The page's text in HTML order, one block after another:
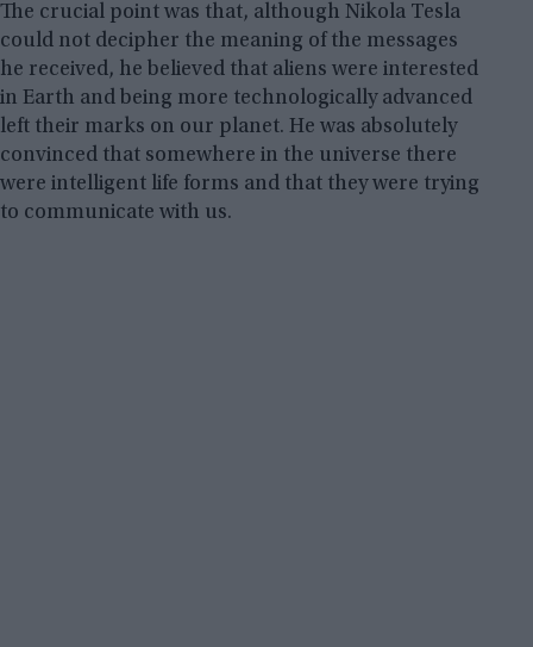
The crucial point was that, although Nikola Tesla
could not decipher the meaning of the messages
he received, he believed that aliens were interested
in Earth and being more technologically advanced
left their marks on our planet. He was absolutely
convinced that somewhere in the universe there
were intelligent life forms and that they were trying
to communicate with us.